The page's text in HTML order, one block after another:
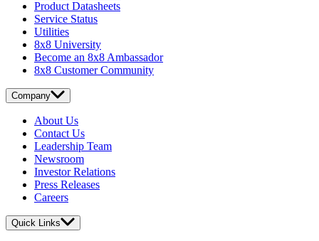
Product Datasheets
Service Status
Utilities
8x8 University
Become an 8x8 Ambassador
8x8 Customer Community
Company
About Us
Contact Us
Leadership Team
Newsroom
Investor Relations
Press Releases
Careers
Quick Links